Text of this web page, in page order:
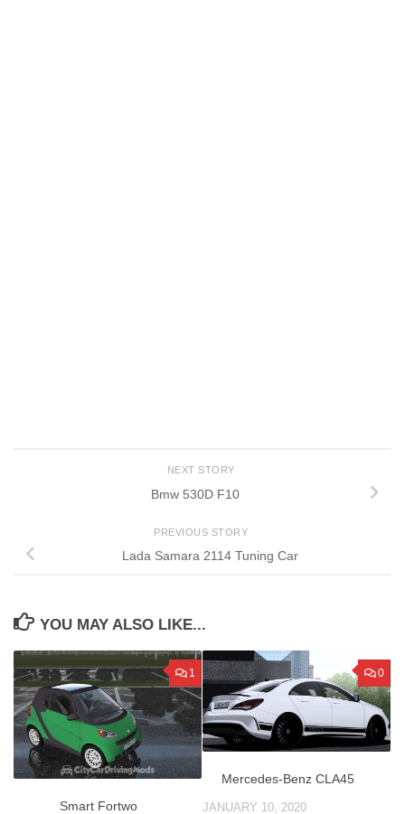
NEXT STORY
Bmw 530D F10
PREVIOUS STORY
Lada Samara 2114 Tuning Car
YOU MAY ALSO LIKE...
1
Smart Fortwo
0
Mercedes-Benz CLA45
JANUARY 10, 2020